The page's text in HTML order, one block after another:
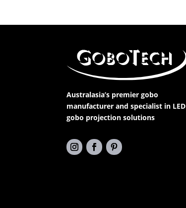
Australasia’s premier gobo
manufacturer and specialist in LED
gobo projection solutions